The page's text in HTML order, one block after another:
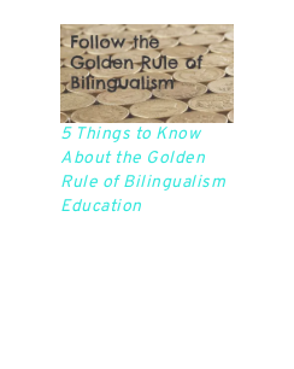
that, I don't have
native proficiency in
Spanish, but I am
fluent. I never
participated in bilingual
education as a child,
but in graduate school I
learned…
5 Things to Know
About the Golden
Rule of Bilingualism
Education